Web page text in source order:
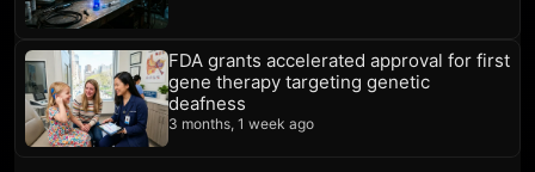
FDA grants accelerated approval for first
gene therapy targeting genetic
deafness
3 months, 1 week ago